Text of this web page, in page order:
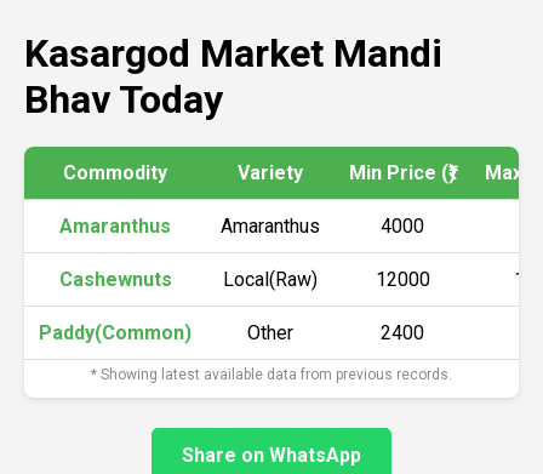
Kasargod Market Mandi
Bhav Today
Commodity Variety Min Price (₹) Max
Amaranthus Amaranthus 4000
Cashewnuts Local(Raw) 12000
Paddy(Common) Other 2400
* Showing latest available data from previous records.
Share on WhatsApp